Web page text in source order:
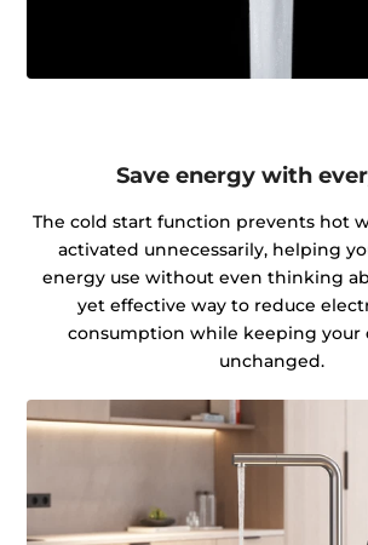
Save energy with
The cold start function prevents hot
activated unnecessarily, helping
energy use without even thinking
yet effective way to reduce
consumption while keeping your
unchanged.